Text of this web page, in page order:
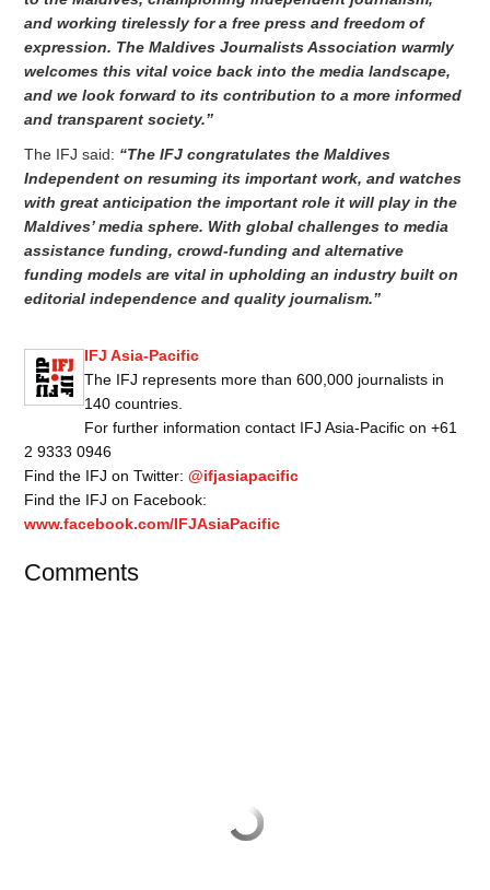
and working tirelessly for a free press and freedom of
expression. The Maldives Journalists Association warmly
welcomes this vital voice back into the media landscape,
and we look forward to its contribution to a more informed
and transparent society.”
The IFJ said: “The IFJ congratulates the Maldives
Independent on resuming its important work, and watches
with great anticipation the important role it will play in the
Maldives’ media sphere. With global challenges to media
assistance funding, crowd-funding and alternative
funding models are vital in upholding an industry built on
editorial independence and quality journalism.”
IFJ Asia-Pacific
The IFJ represents more than 600,000 journalists in
140 countries.
For further information contact IFJ Asia-Pacific on +61
2 9333 0946
Find the IFJ on Twitter:@ifjasiapacific
Find the IFJ on Facebook:
www.facebook.com/IFJAsiaPacific
Comments